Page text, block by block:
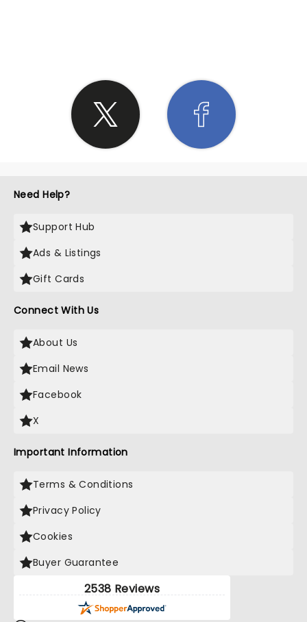
Need Help?
Support Hub
Ads & Listings
Gift Cards
Connect With Us
About Us
Email News
Facebook
X
Important Information
Terms & Conditions
Privacy Policy
Cookies
Buyer Guarantee
2538 Reviews